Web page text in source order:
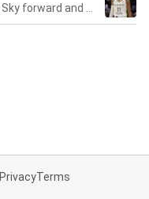
PrivacyTerms